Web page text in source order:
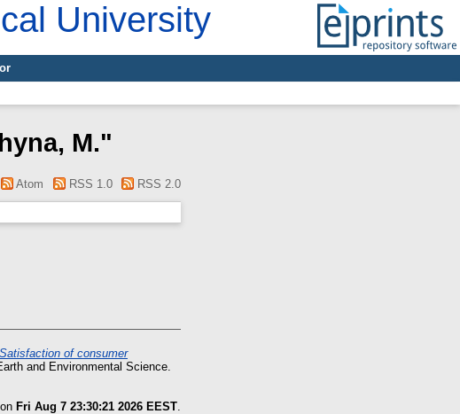
University
M."
Atom RSS 1.0 RSS 2.0
Satisfaction of consumer
and Environmental Science.
Fri Aug 7 23:30:21 2026 EEST